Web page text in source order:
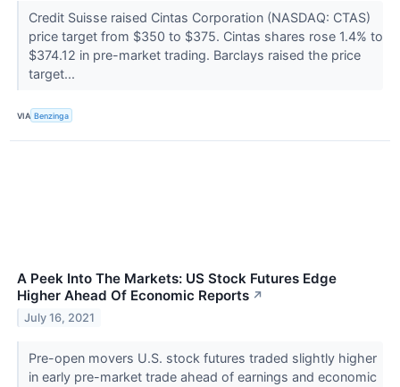
Credit Suisse raised Cintas Corporation (NASDAQ: CTAS)
price target from $350 to $375. Cintas shares rose 1.4% to
$374.12 in pre-market trading. Barclays raised the price
target...
VIA Benzinga
A Peek Into The Markets: US Stock Futures Edge
Higher Ahead Of Economic Reports ↗
July 16, 2021
Pre-open movers U.S. stock futures traded slightly higher
in early pre-market trade ahead of earnings and economic